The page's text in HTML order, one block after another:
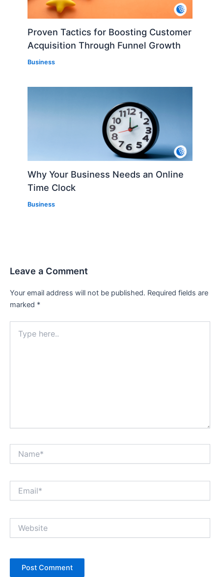
Proven Tactics for Boosting Customer
Acquisition Through Funnel Growth
Business
Why Your Business Needs an Online
Time Clock
Business
Leave a Comment
Your email address will not be published. Required fields are
marked *
here..